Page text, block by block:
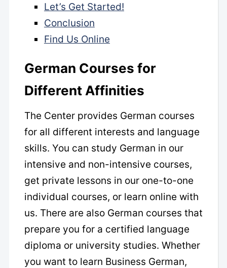
Let’s Get Started!
Conclusion
Find Us Online
German Courses for
Different Affinities
The Center provides German courses
for all different interests and language
skills. You can study German in our
intensive and non-intensive courses,
get private lessons in our one-to-one
individual courses, or learn online with
us. There are also German courses that
prepare you for a certified language
diploma or university studies. Whether
you want to learn Business German,